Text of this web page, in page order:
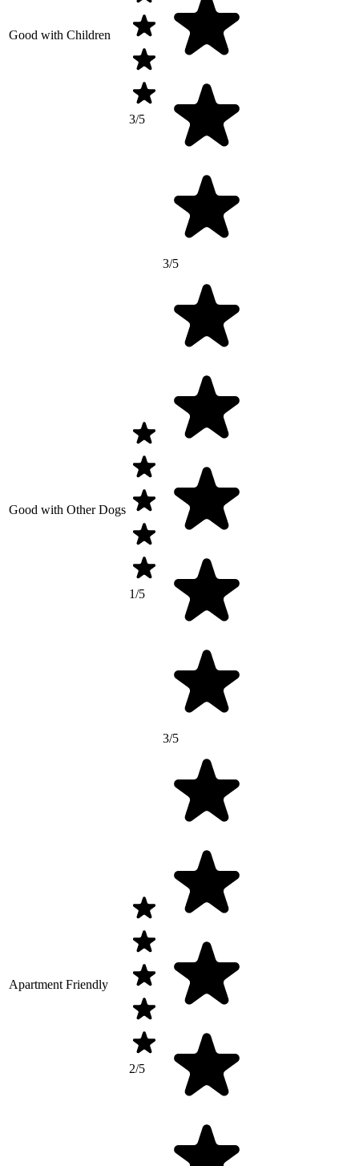
Good with Children
3/5
3/5
Good with Other Dogs
1/5
3/5
Apartment Friendly
2/5